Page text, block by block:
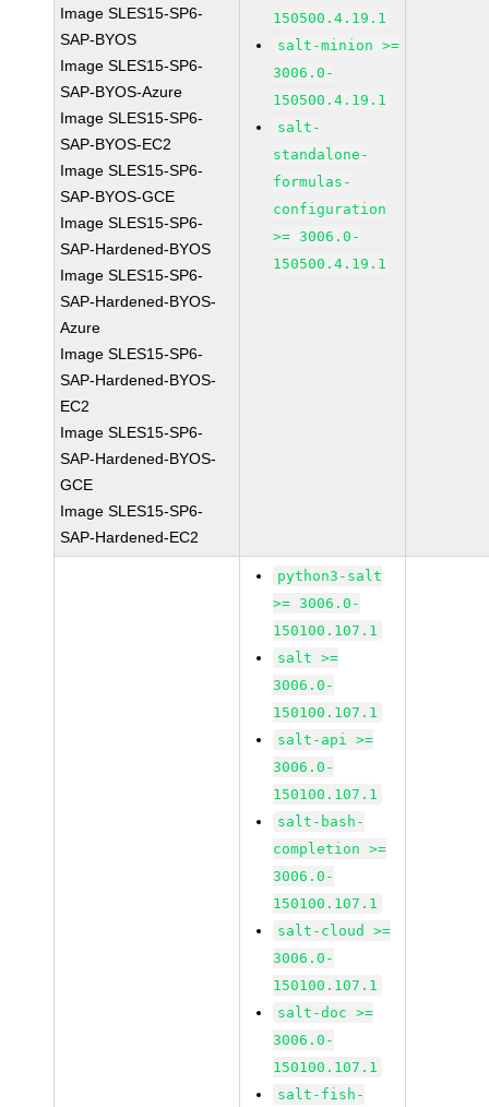
Image SLES15-SP6-
SAP-BYOS
Image SLES15-SP6-
SAP-BYOS-Azure
Image SLES15-SP6-
SAP-BYOS-EC2
Image SLES15-SP6-
SAP-BYOS-GCE
Image SLES15-SP6-
SAP-Hardened-BYOS
Image SLES15-SP6-
SAP-Hardened-BYOS-
Azure
Image SLES15-SP6-
SAP-Hardened-BYOS-
EC2
Image SLES15-SP6-
SAP-Hardened-BYOS-
GCE
Image SLES15-SP6-
SAP-Hardened-EC2
150500.4.19.1
salt-minion >=
3006.0-
150500.4.19.1
salt-
standalone-
formulas-
configuration
>= 3006.0-
150500.4.19.1
python3-salt
>= 3006.0-
150100.107.1
salt >=
3006.0-
150100.107.1
salt-api >=
3006.0-
150100.107.1
salt-bash-
completion >=
3006.0-
150100.107.1
salt-cloud >=
3006.0-
150100.107.1
salt-doc >=
3006.0-
150100.107.1
salt-fish-